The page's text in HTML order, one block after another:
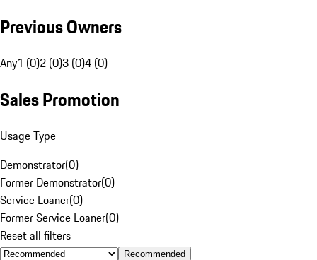
Previous Owners
Any1 (0)2 (0)3 (0)4 (0)
Sales Promotion
Usage Type
Demonstrator(0)
Former Demonstrator(0)
Service Loaner(0)
Former Service Loaner(0)
Reset all filters
Recommended